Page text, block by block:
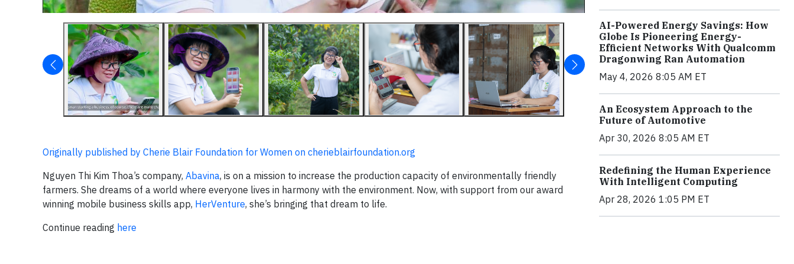
Originally published by Cherie Blair Foundation for Women on cherieblairfoundation.org
Nguyen Thi Kim Thoa’s company, Abavina, is on a mission to increase the production capacity of environmentally friendly
farmers. She dreams of a world where everyone lives in harmony with the environment. Now, with support from our award
winning mobile business skills app, HerVenture, she’s bringing that dream to life.
Continue reading here
AI-Powered Energy Savings: How
Globe Is Pioneering Energy-
Efficient Networks With Qualcomm
Dragonwing Ran Automation
May 4, 2026 8:05 AM ET
An Ecosystem Approach to the
Future of Automotive
Apr 30, 2026 8:05 AM ET
Redefining the Human Experience
With Intelligent Computing
Apr 28, 2026 1:05 PM ET